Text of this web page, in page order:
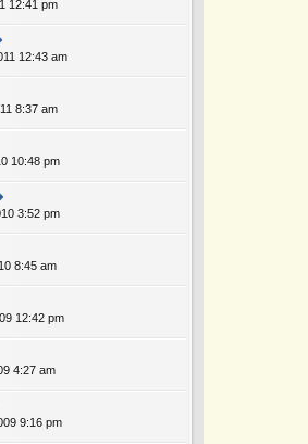
12:41 pm
12:43 am
8:37 am
10:48 pm
3:52 pm
8:45 am
12:42 pm
4:27 am
9:16 pm